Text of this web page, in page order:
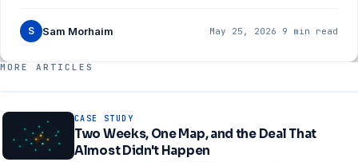
S Sam Morhaim May 25, 2026 9 min read
MORE ARTICLES
CASE STUDY
Two Weeks, One Map, and the Deal That
Almost Didn't Happen